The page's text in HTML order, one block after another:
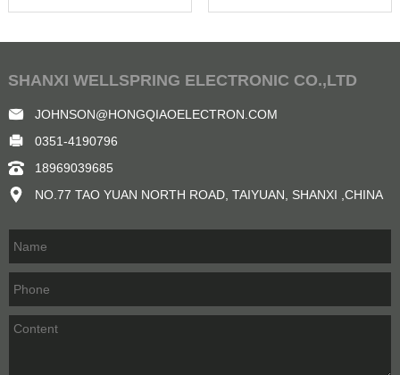
SHANXI WELLSPRING ELECTRONIC CO.,LTD
JOHNSON@HONGQIAOELECTRON.COM
0351-4190796
18969039685
NO.77 TAO YUAN NORTH ROAD, TAIYUAN, SHANXI ,CHINA